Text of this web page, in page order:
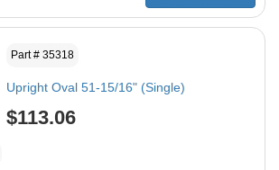
Part # 35318
Upright Oval 51-15/16" (Single)
$113.06